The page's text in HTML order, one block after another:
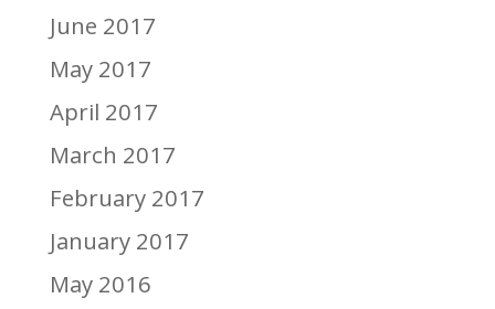
June 2017
May 2017
April 2017
March 2017
February 2017
January 2017
May 2016